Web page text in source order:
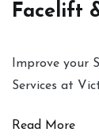
Facelift
Improve your
Services at
Read More